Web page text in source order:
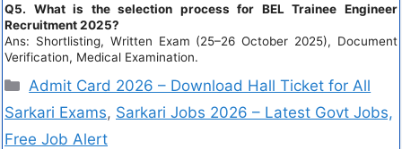
Q5. What is the selection process for BEL Trainee Engineer
Recruitment 2025?
Ans: Shortlisting, Written Exam (25–26 October 2025), Document
Verification, Medical Examination.
Admit Card 2026 – Download Hall Ticket for All
Sarkari Exams, Sarkari Jobs 2026 – Latest Govt Jobs,
Free Job Alert